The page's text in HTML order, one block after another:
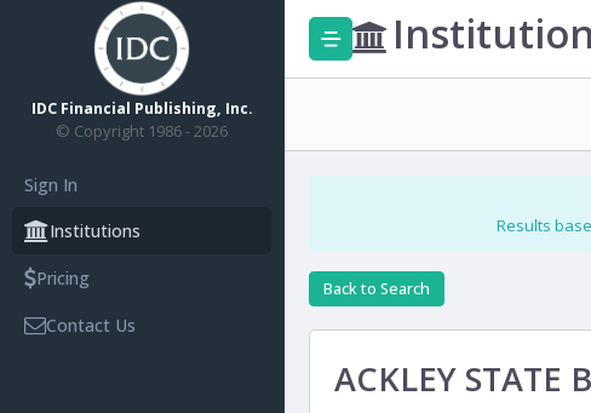
IDC Financial Publishing, Inc.
© Copyright 1986 - 2026
Sign In
Institutions
Pricing
Contact Us
Institution
Results
Back to Search
ACKLEY STATE